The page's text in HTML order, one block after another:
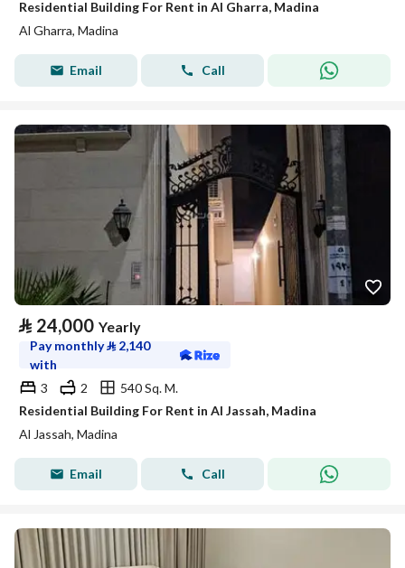
Residential Building For Rent in Al Gharra, Madina
Al Gharra, Madina
Email Call
⃁ 24,000 Yearly
Pay monthly⃁ 2,140
with
3
2
540 Sq. M.
Residential Building For Rent in Al Jassah, Madina
Al Jassah, Madina
Email Call